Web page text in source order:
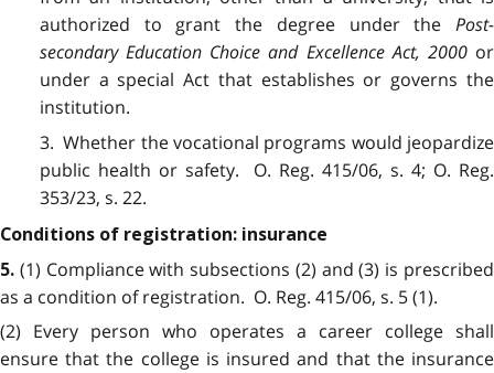
authorized to grant the degree under the Post-
secondary Education Choice and Excellence Act, 2000or
under a special Act that establishes or governs the
institution.
3. Whether the vocational programs would jeopardize
public health or safety. O. Reg. 415/06, s. 4; O. Reg.
353/23, s. 22.
Conditions of registration: insurance
5. (1) Compliance with subsections (2) and (3) is prescribed
as a condition of registration. O. Reg. 415/06, s. 5 (1).
(2) Every person who operates a career college shall
ensure that the college is insured and that the insurance